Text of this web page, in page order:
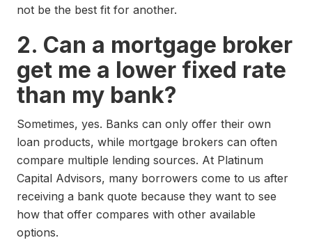
not be the best fit for another.
2. Can a mortgage broker
get me a lower fixed rate
than my bank?
Sometimes, yes. Banks can only offer their own
loan products, while mortgage brokers can often
compare multiple lending sources. At Platinum
Capital Advisors, many borrowers come to us after
receiving a bank quote because they want to see
how that offer compares with other available
options.